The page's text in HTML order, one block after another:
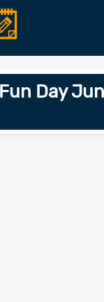
Day